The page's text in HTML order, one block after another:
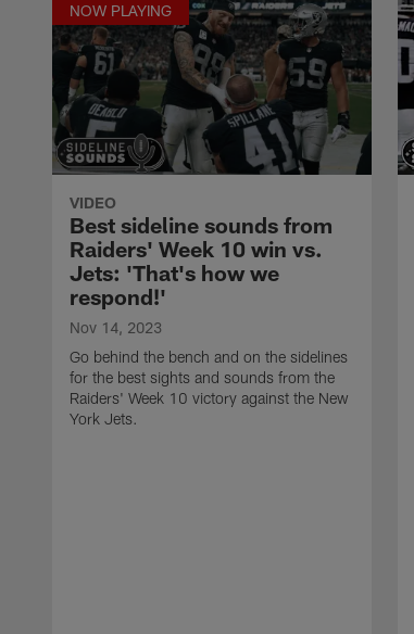
NOW PLAYING
VIDEO
Best sideline sounds from
Raiders' Week 10 win vs.
Jets: 'That's how we
respond!'
Nov 14, 2023
Go behind the bench and on the sidelines
for the best sights and sounds from the
Raiders' Week 10 victory against the New
York Jets.